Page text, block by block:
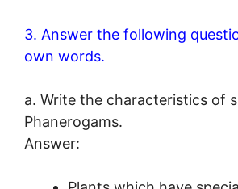
3. Answer the following
own words.
a. Write the characteristics of
Phanerogams.
Answer: